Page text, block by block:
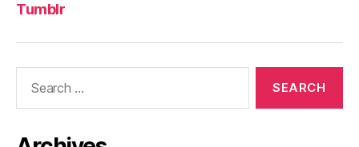
Tumblr